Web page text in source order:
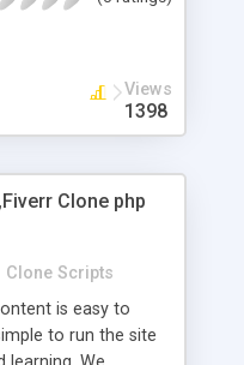
Paypal Payments
time shpping
USPS + Create your
Featured products in
friendly URLs
Views
1398
Clone php
Clone Scripts
is easy to
to run the site